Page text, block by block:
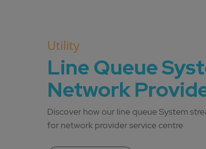
Utility
Line Queue
Network
Discover how our line queue System
for network provider service centre